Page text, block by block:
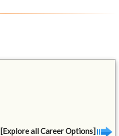
[Explore all Career Options]